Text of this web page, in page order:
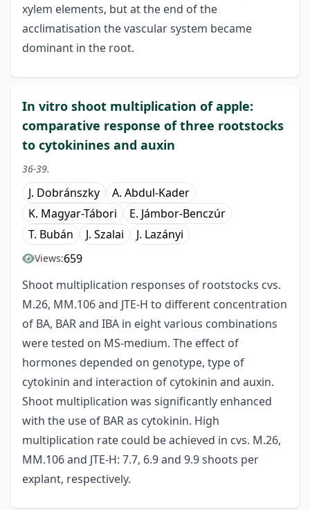
xylem elements, but at the end of the
acclimatisation the vascular system became
dominant in the root.
In vitro shoot multiplication of apple:
comparative response of three rootstocks
to cytokinines and auxin
36-39.
J. Dobránszky
A. Abdul-Kader
K. Magyar-Tábori
E. Jámbor-Benczúr
T. Bubán
J. Szalai J. Lazányi
Views:659
Shoot multiplication responses of rootstocks cvs.
M.26, MM.106 and JTE-H to different concentration
of BA, BAR and IBA in eight various combinations
were tested on MS-medium. The effect of
hormones depended on genotype, type of
cytokinin and interaction of cytokinin and auxin.
Shoot multiplication was significantly enhanced
with the use of BAR as cytokinin. High
multiplication rate could be achieved in cvs. M.26,
MM.106 and JTE-H: 7.7, 6.9 and 9.9 shoots per
explant, respectively.